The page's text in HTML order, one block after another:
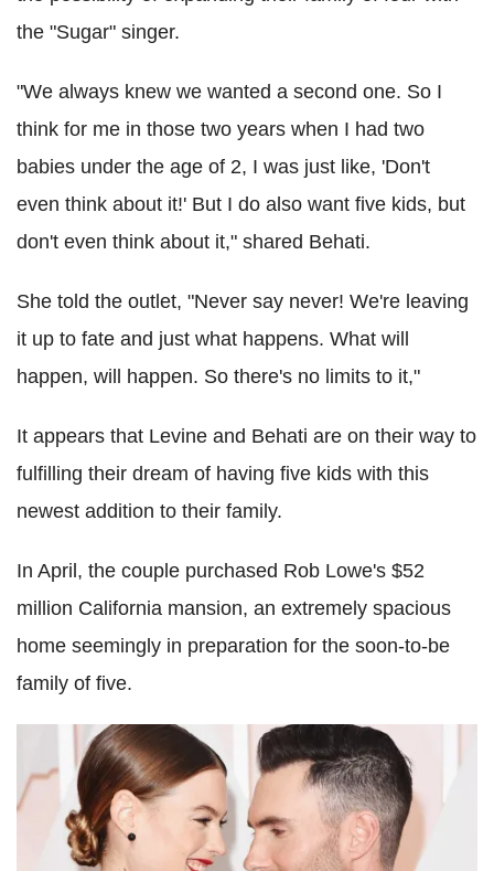
the "Sugar" singer.
"We always knew we wanted a second one. So I
think for me in those two years when I had two
babies under the age of 2, I was just like, 'Don't
even think about it!' But I do also want five kids, but
don't even think about it," shared Behati.
She told the outlet, "Never say never! We're leaving
it up to fate and just what happens. What will
happen, will happen. So there's no limits to it,"
It appears that Levine and Behati are on their way to
fulfilling their dream of having five kids with this
newest addition to their family.
In April, the couple purchased Rob Lowe's $52
million California mansion, an extremely spacious
home seemingly in preparation for the soon-to-be
family of five.